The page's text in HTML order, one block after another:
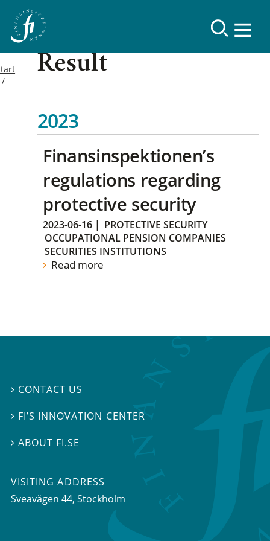
Result
2023
Finansinspektionen’s
regulations regarding
protective security
2023-06-16 | PROTECTIVE SECURITY
OCCUPATIONAL PENSION COMPANIES
SECURITIES INSTITUTIONS
Read more
 CONTACT US
 FI’S INNOVATION CENTER
ABOUT FI.SE
VISITING ADDRESS
Sveavägen 44, Stockholm